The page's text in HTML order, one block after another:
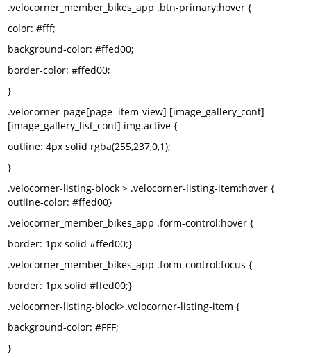
.velocorner_member_bikes_app .btn-primary:hover {
color: #fff;
background-color: #ffed00;
border-color: #ffed00;
}
.velocorner-page[page=item-view] [image_gallery_cont]
[image_gallery_list_cont] img.active {
outline: 4px solid rgba(255,237,0,1);
}
.velocorner-listing-block > .velocorner-listing-item:hover {
outline-color: #ffed00}
.velocorner_member_bikes_app .form-control:hover {
border: 1px solid #ffed00;}
.velocorner_member_bikes_app .form-control:focus {
border: 1px solid #ffed00;}
.velocorner-listing-block>.velocorner-listing-item {
background-color: #FFF;
}